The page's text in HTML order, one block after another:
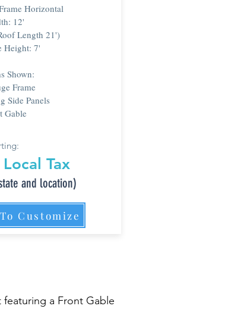
Horizontal
12'
Length 21')
Height: 7'
Shown:
Frame
Side Panels
Gable
Tax
and location)
Customize
a Front Gable